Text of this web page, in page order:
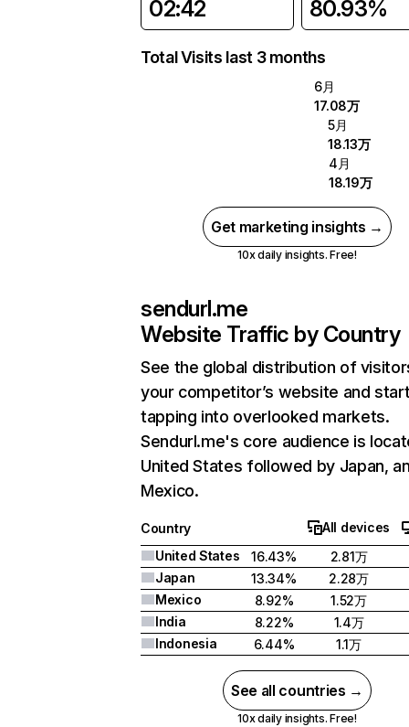
02:42 80.93%
Total Visits last 3 months
6月
17.08万
5月
18.13万
4月
18.19万
Get marketing insights →
10x daily insights. Free!
sendurl.me
Website Traffic by Country
See the global distribution of
your competitor’s website and
tapping into overlooked markets.
Sendurl.me's core audience is
United States followed by Japan,
Mexico.
Country
All devices
United States
16.43% 2.81万
Japan
13.34% 2.28万
Mexico
8.92%
1.52万
India
8.22%
1.4万
Indonesia
6.44% 1.1万
See all countries →
10x daily insights. Free!